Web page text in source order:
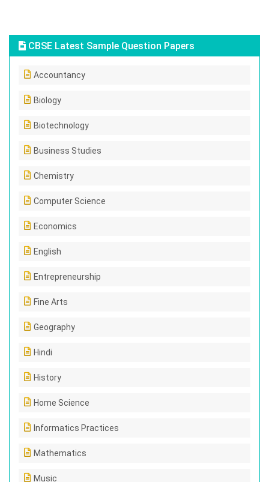
CBSE Latest Sample Question Papers
Accountancy
Biology
Biotechnology
Business Studies
Chemistry
Computer Science
Economics
English
Entrepreneurship
Fine Arts
Geography
Hindi
History
Home Science
Informatics Practices
Mathematics
Music